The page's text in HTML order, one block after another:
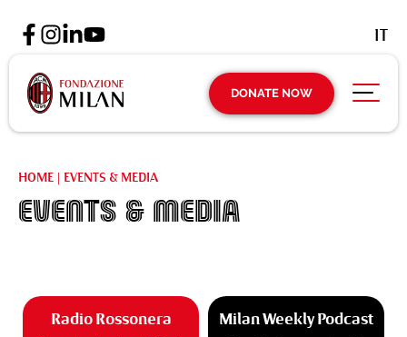
DONATE NOW
IT
HOME | EVENTS & MEDIA
EVENTS & MEDIA
Radio Rossonera Milan Weekly Podcast